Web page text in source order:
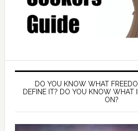
DO YOU KNOW WHAT
DEFINE IT? DO YOU KNOW WHAT
ON?